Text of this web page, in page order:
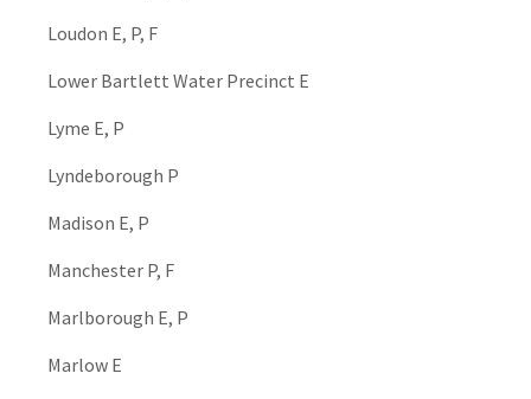
Loudon E, P, F
Lower Bartlett Water Precinct E
Lyme E, P
Lyndeborough P
Madison E, P
Manchester P, F
Marlborough E, P
Marlow E